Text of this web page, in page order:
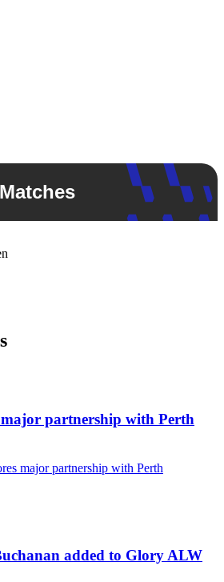
Matches
major partnership with Perth
added to Glory ALW